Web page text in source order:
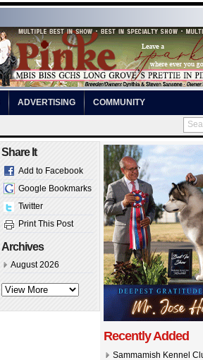
ADVERTISING COMMUNITY
Share It
Add to Facebook
Google Bookmarks
Twitter
Print This Post
Archives
August 2026
Recently Added
Sammamish Kennel